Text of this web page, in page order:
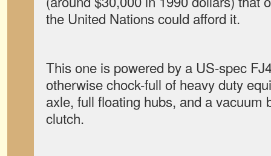
the United Nations could afford it.
This one is powered by a US-spec
otherwise chock-full of heavy duty
axle, full floating hubs, and a vacuum
clutch.